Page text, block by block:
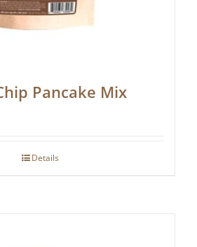
Pancake Mix
Details